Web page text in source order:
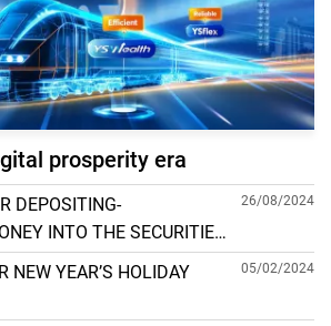
prosperity era
DEPOSITING-
INTO THE SECURITIES
CLIENTS TRADING IN
26/08/2024
NEW YEAR’S HOLIDAY
05/02/2024